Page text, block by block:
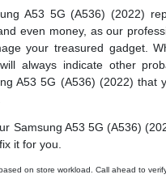
A53 5G (A536) (2022)
even money, as our
your treasured gadget.
always indicate other
A53 5G (A536) (2022) that
Samsung A53 5G (A536)
it for you.
on store workload. Call ahead to